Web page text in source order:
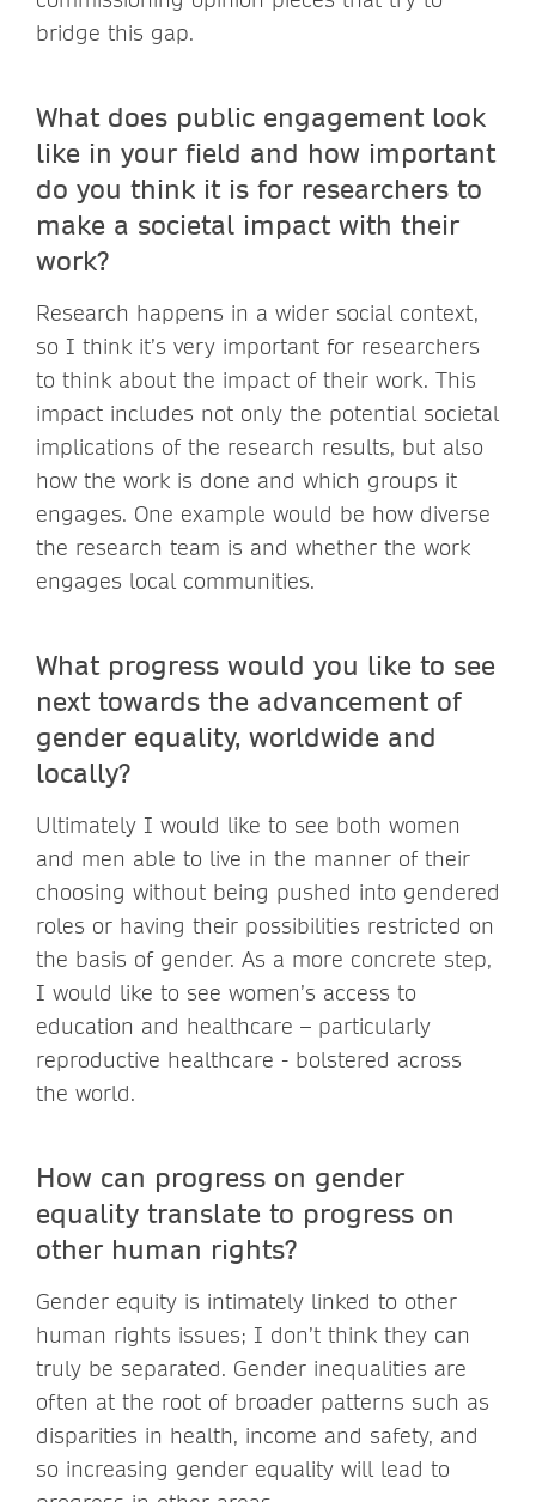
bridge this gap.
What does public engagement look
like in your field and how important
do you think it is for researchers to
make a societal impact with their
work?
Research happens in a wider social context,
so I think it’s very important for researchers
to think about the impact of their work. This
impact includes not only the potential societal
implications of the research results, but also
how the work is done and which groups it
engages. One example would be how diverse
the research team is and whether the work
engages local communities.
What progress would you like to see
next towards the advancement of
gender equality, worldwide and
locally?
Ultimately I would like to see both women
and men able to live in the manner of their
choosing without being pushed into gendered
roles or having their possibilities restricted on
the basis of gender. As a more concrete step,
I would like to see women’s access to
education and healthcare – particularly
reproductive healthcare - bolstered across
the world.
How can progress on gender
equality translate to progress on
other human rights?
Gender equity is intimately linked to other
human rights issues; I don’t think they can
truly be separated. Gender inequalities are
often at the root of broader patterns such as
disparities in health, income and safety, and
so increasing gender equality will lead to